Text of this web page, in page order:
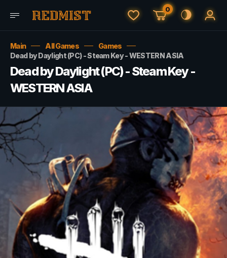
0
Main All Games
Games
Dead by Daylight (PC) - Steam Key - WESTERN ASIA
Dead by Daylight (PC) - Steam Key -
WESTERN ASIA